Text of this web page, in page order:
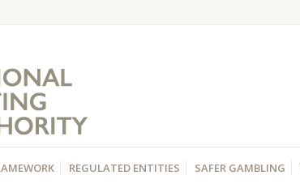
REGULATED ENTITIES SAFER GAMBLING